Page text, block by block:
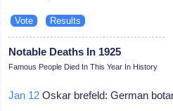
Notable Deaths In 1925
Famous People Died In This Year In History
Jan 12 Oskar brefeld: German